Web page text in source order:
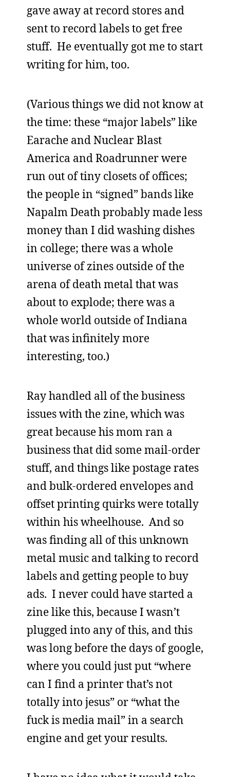
gave away at record stores and
sent to record labels to get free
stuff. He eventually got me to start
writing for him, too.
(Various things we did not know at
the time: these “major labels” like
Earache and Nuclear Blast
America and Roadrunner were
run out of tiny closets of offices;
the people in “signed” bands like
Napalm Death probably made less
money than I did washing dishes
in college; there was a whole
universe of zines outside of the
arena of death metal that was
about to explode; there was a
whole world outside of Indiana
that was infinitely more
interesting, too.)
Ray handled all of the business
issues with the zine, which was
great because his mom ran a
business that did some mail-order
stuff, and things like postage rates
and bulk-ordered envelopes and
offset printing quirks were totally
within his wheelhouse. And so
was finding all of this unknown
metal music and talking to record
labels and getting people to buy
ads. I never could have started a
zine like this, because I wasn’t
plugged into any of this, and this
was long before the days of google,
where you could just put “where
can I find a printer that’s not
totally into jesus” or “what the
fuck is media mail” in a search
engine and get your results.